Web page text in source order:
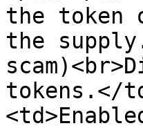
the token
the
tokens.</